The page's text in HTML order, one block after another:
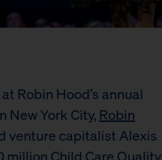
Robin Hood’s annual
York City, Robin
venture capitalist Alexis
million Child Care Quality